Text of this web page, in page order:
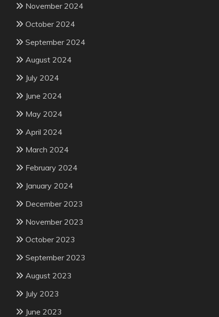
November 2024
October 2024
September 2024
August 2024
July 2024
June 2024
May 2024
April 2024
March 2024
February 2024
January 2024
December 2023
November 2023
October 2023
September 2023
August 2023
July 2023
June 2023